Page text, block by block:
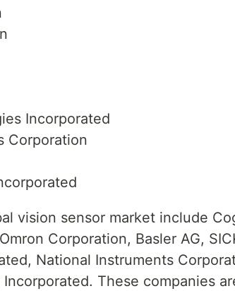
Incorporated
Corporation
vision sensor market include
Corporation, Basler AG,
National Instruments
Incorporated. These companies